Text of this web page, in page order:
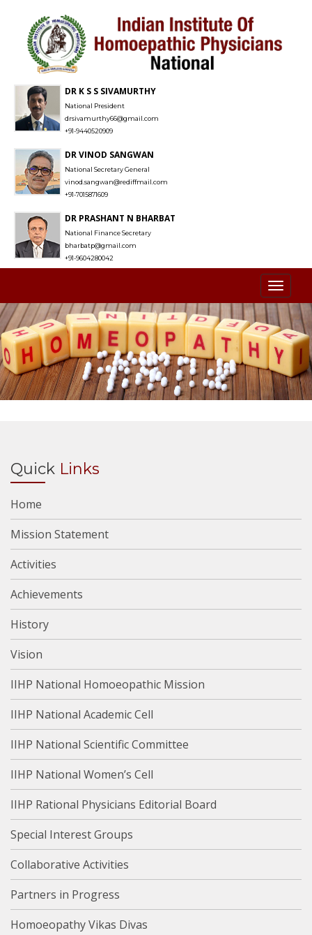
DR K S S SIVAMURTHY
National President
drsivamurthy66@gmail.com
+91-9440520909
DR VINOD SANGWAN
National Secretary General
vinod.sangwan@rediffmail.com
+91-7015871609
DR PRASHANT N BHARBAT
National Finance Secretary
bharbatp@gmail.com
+91-9604280042
Toggle
Quick Links
Home
Mission Statement
Activities
Achievements
History
Vision
IIHP National Homoeopathic Mission
IIHP National Academic Cell
IIHP National Scientific Committee
IIHP National Women’s Cell
IIHP Rational Physicians Editorial Board
Special Interest Groups
Collaborative Activities
Partners in Progress
Homoeopathy Vikas Divas